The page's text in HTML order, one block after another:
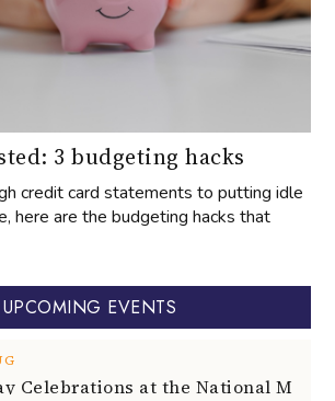
3 budgeting hacks
credit card statements to putting idle
here are the budgeting hacks that
UPCOMING EVENTS